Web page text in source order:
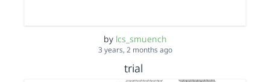
by lcs_smuench
3 years, 2 months ago
trial